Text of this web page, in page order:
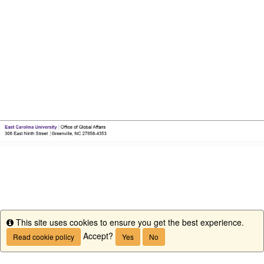
Info
This site uses cookies to ensure you get the best experience.
Read cookie policy Accept? Yes No